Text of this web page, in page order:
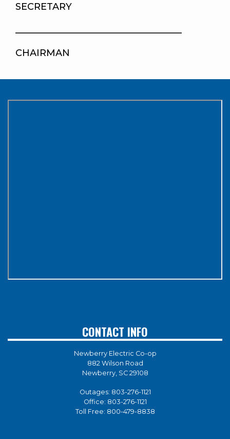
SECRETARY
____________________________________
CHAIRMAN
CONTACT INFO
Newberry Electric Co-op
882 Wilson Road
Newberry, SC 29108
Outages: 803-276-1121
Office: 803-276-1121
Toll Free: 800-479-8838